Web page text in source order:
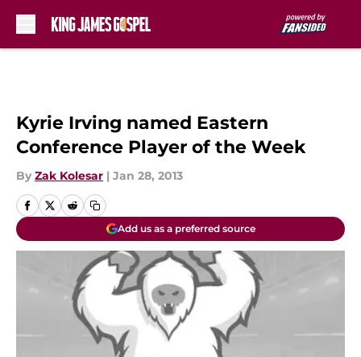
Kyrie Irving named Eastern
Conference Player of the Week
By Zak Kolesar | Jan 28, 2013
Add us as a preferred source